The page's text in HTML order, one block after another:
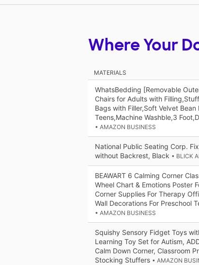
Where Your
MATERIALS
WhatsBedding [Removable
Chairs for Adults with
Bags with Filler,Soft Velvet
Teens,Machine Washble,3
• AMAZON BUSINESS
National Public Seating Corp.
without Backrest, Black • BLICK
BEAWART 6 Calming Corner
Wheel Chart & Emotions Poster
Corner Supplies For Therapy
Wall Decorations For Preschool
• AMAZON BUSINESS
Squishy Sensory Fidget Toys
Learning Toy Set for Autism,
Calm Down Corner, Classroom
Stocking Stuffers • AMAZON